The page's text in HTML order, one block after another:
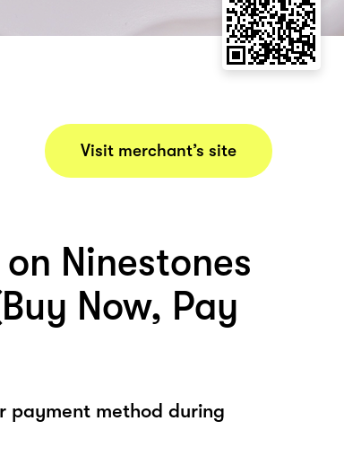
Visit merchant’s site
Ninestones
Now, Pay
payment method during